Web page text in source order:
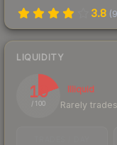
3.8 (
LIQUIDITY
19
/ 100
Illiquid
Rarely